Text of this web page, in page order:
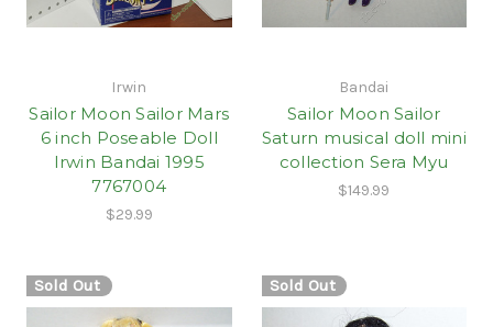
Irwin
Sailor Moon Sailor Mars
6 inch Poseable Doll
Irwin Bandai 1995
7767004
$29.99
Bandai
Sailor Moon Sailor
Saturn musical doll mini
collection Sera Myu
$149.99
Sold Out Sold Out